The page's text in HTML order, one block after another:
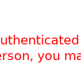
you